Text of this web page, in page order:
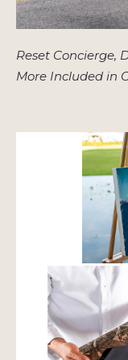
Reset Concierge,
More Included in